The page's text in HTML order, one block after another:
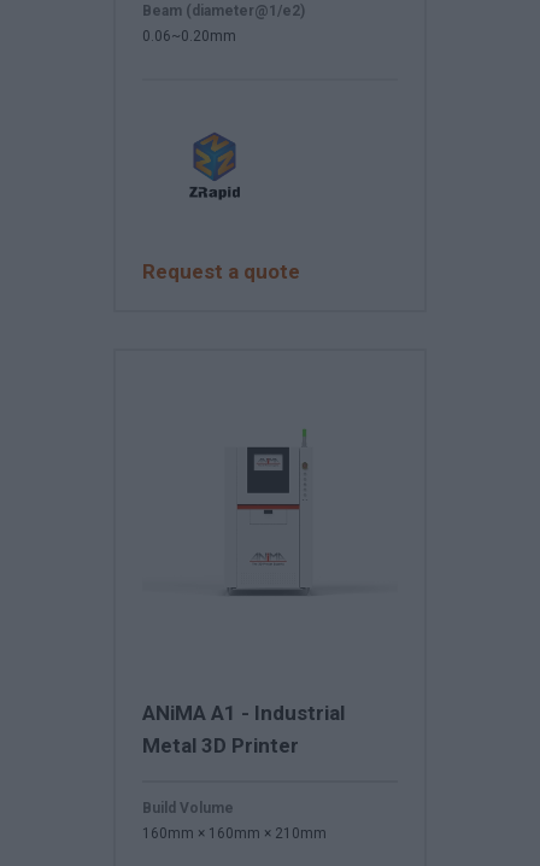
Request a quote
Beam (diameter@1/e2)
0.06~0.20mm
ANiMA A1 - Industrial
Metal 3D Printer
Build Volume
160mm × 160mm × 210mm